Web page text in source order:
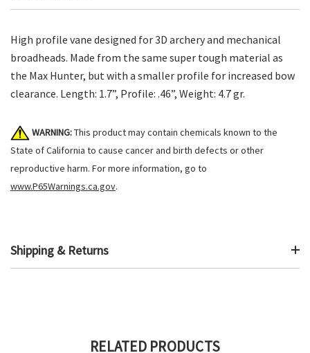
High profile vane designed for 3D archery and mechanical
broadheads. Made from the same super tough material as
the Max Hunter, but with a smaller profile for increased bow
clearance. Length: 1.7”, Profile: .46”, Weight: 4.7 gr.
WARNING:This product may contain chemicals known to the
State of California to cause cancer and birth defects or other
reproductive harm. For more information, go to
www.P65Warnings.ca.gov.
Shipping & Returns
RELATED PRODUCTS